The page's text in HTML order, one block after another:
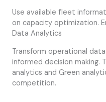
Use available fleet
on capacity optimization.
Data Analytics
Transform operational
informed decision making.
analytics and Green
competition.